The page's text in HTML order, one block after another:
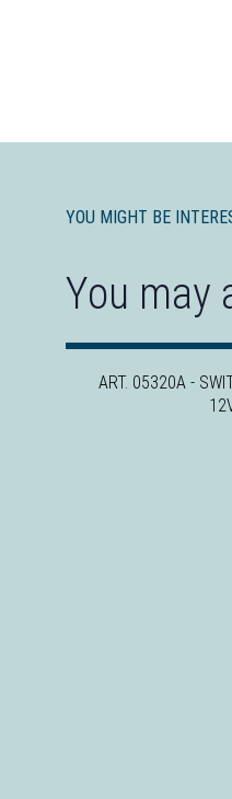
YOU MIGHT BE
You may
ART. 05320A -